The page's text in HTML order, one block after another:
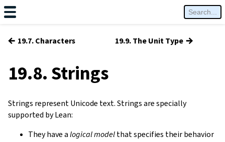
← 19.7. Characters 19.9. The Unit Type →
19.8. Strings
Strings represent Unicode text. Strings are specially
supported by Lean:
They have alogical modelthat specifies their behavior